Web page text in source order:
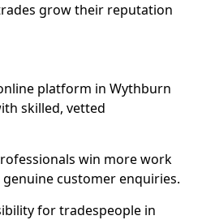
grow their reputation
platform in Wythburn
skilled, vetted
win more work
customer enquiries.
for tradespeople in